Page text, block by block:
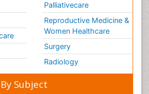
Palliativecare
Reproductive Medicine &
Women Healthcare
Surgery
Radiology
Subject